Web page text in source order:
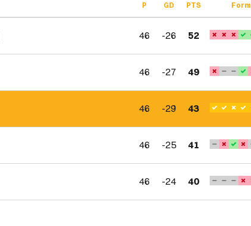
P GD PTS Form
46 -26 52
46 -27 49
46 -29 43
46 -25 41
46 -24 40